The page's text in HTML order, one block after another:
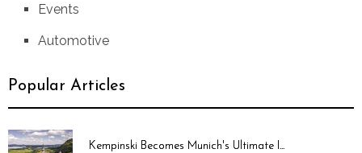
Events
Automotive
Popular Articles
Kempinski Becomes Munich's Ultimate I...